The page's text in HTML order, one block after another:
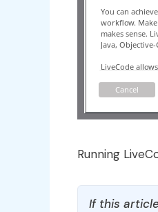
Running
If this